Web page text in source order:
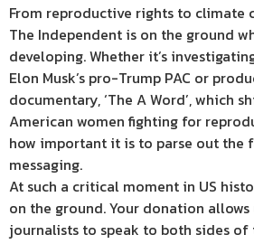
From reproductive rights to climate
The Independent is on the ground
developing. Whether it’s
Elon Musk’s pro-Trump PAC or
documentary, ‘The A Word’, which
American women fighting for
how important it is to parse out the
messaging.
At such a critical moment in US
on the ground. Your donation
journalists to speak to both sides of